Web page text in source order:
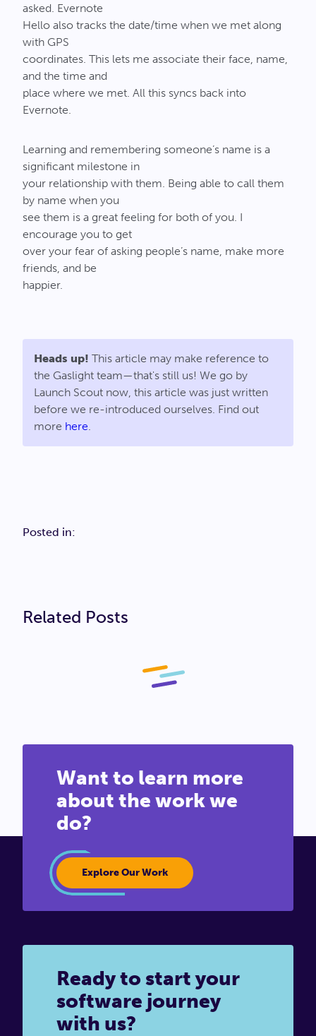
asked. Evernote
Hello also tracks the date/time when we met along
with GPS
coordinates. This lets me associate their face, name,
and the time and
place where we met. All this syncs back into
Evernote.
Learning and remembering someone’s name is a
significant milestone in
your relationship with them. Being able to call them
by name when you
see them is a great feeling for both of you. I
encourage you to get
over your fear of asking people’s name, make more
friends, and be
happier.
Heads up! This article may make reference to
the Gaslight team—that's still us! We go by
Launch Scout now, this article was just written
before we re-introduced ourselves. Find out
more here.
Posted in:
Related Posts
Want to learn more
about the work we
do?
Explore Our Work
Ready to start your
software journey
with us?